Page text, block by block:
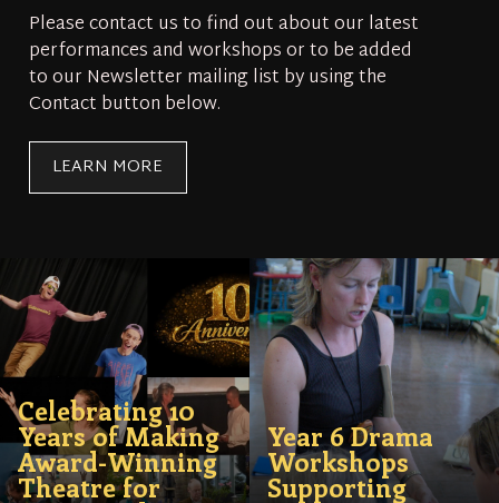
Please contact us to find out about our latest
performances and workshops or to be added
to our Newsletter mailing list by using the
Contact button below.
LEARN MORE
Celebrating 10
Years of Making
Award-Winning
Theatre for
Year 6 Drama
Workshops
Supporting